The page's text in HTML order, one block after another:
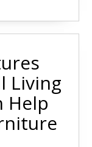
Living
Help